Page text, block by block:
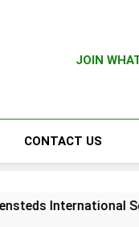
JOIN
CONTACT US
School